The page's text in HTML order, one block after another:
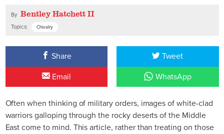
By Bentley Hatchett II
Topics: Chivalry
Share Tweet
Email WhatsApp
Often when thinking of military orders, images of white-clad
warriors galloping through the rocky deserts of the Middle
East come to mind. This article, rather than treating on those